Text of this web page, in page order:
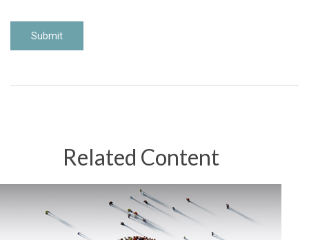
Related Content